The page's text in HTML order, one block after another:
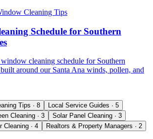
Cleaning Tips
Schedule for Southern
cleaning schedule for Southern
around our Santa Ana winds, pollen, and
Tips · 8 Local Service Guides · 5
Cleaning · 3 Solar Panel Cleaning · 3
Cleaning · 4 Realtors & Property Managers · 2